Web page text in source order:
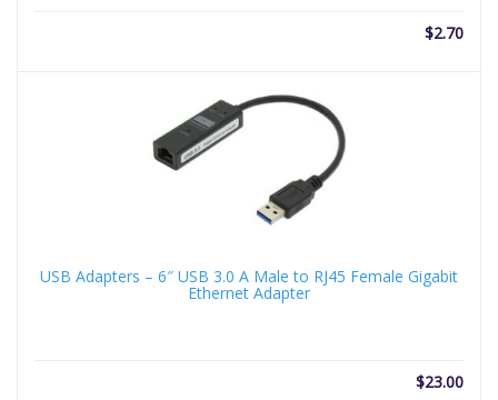
$2.70
USB Adapters – 6″ USB 3.0 A Male to RJ45 Female Gigabit
Ethernet Adapter
$23.00